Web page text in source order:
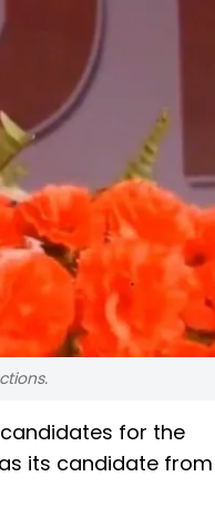
for the
its candidate